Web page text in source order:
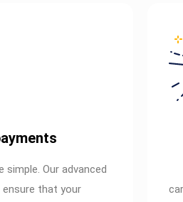
simple. Our advanced
that your